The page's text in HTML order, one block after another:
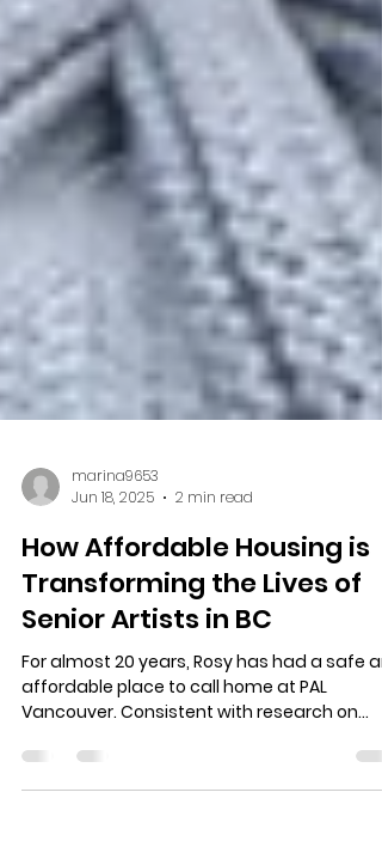
marina9653
Jun 18, 2025
2 min read
How Affordable Housing is
Transforming the Lives of
Senior Artists in BC
affordable place to call home at PAL
Vancouver. Consistent with research on